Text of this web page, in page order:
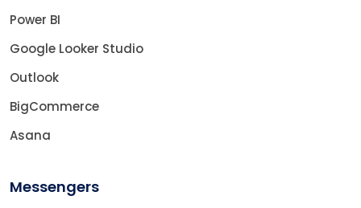
Power BI
Google Looker Studio
Outlook
BigCommerce
Asana
Messengers